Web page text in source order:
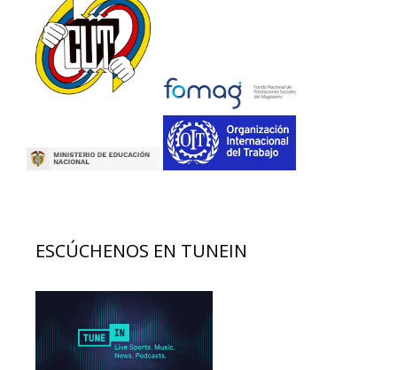
ESCÚCHENOS EN TUNEIN